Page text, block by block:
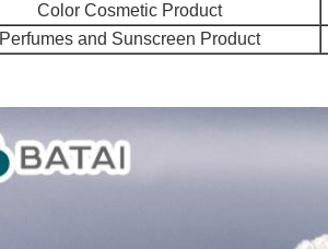
Color Cosmetic Product
Perfumes and Sunscreen Product